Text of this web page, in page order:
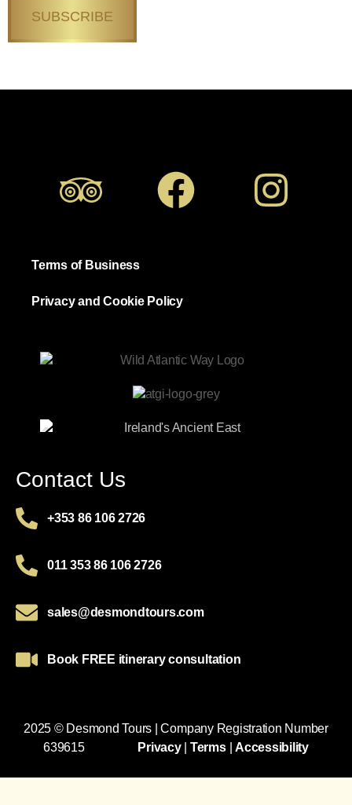
SUBSCRIBE
Terms of Business
Privacy and Cookie Policy
Contact Us
+353 86 106 2726
011 353 86 106 2726
sales@desmondtours.com
Book FREE itinerary consultation
2025 © Desmond Tours | Company Registration Number
639615
Privacy| Terms|Accessibility